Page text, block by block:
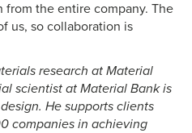
the entire company. The
us, so collaboration is
research at Material
scientist at Material Bank is
He supports clients
companies in achieving